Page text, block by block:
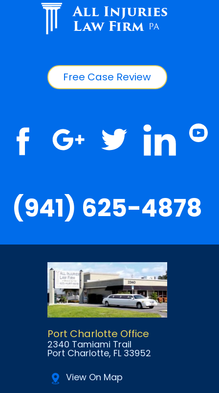
All Injuries
Law Firm PA
Free Case Review
(941) 625-4878
Port Charlotte Office
2340 Tamiami Trail
Port Charlotte, FL 33952
View On Map